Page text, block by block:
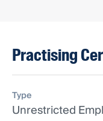
Practising
Type
Unrestricted